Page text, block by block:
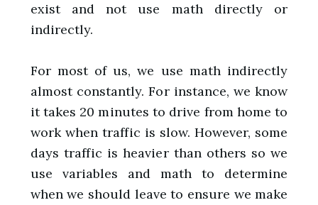
exist and not use math directly or
indirectly.
For most of us, we use math indirectly
almost constantly. For instance, we know
it takes 20 minutes to drive from home to
work when traffic is slow. However, some
days traffic is heavier than others so we
use variables and math to determine
when we should leave to ensure we make